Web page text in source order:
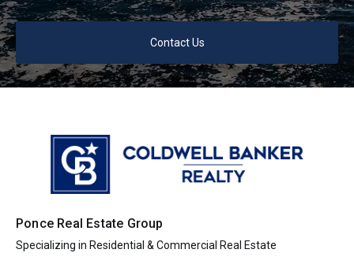
Contact Us
Ponce Real Estate Group
Specializing in Residential & Commercial Real Estate